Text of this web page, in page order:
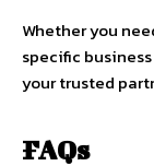
Whether you
specific
your trusted
FAQs